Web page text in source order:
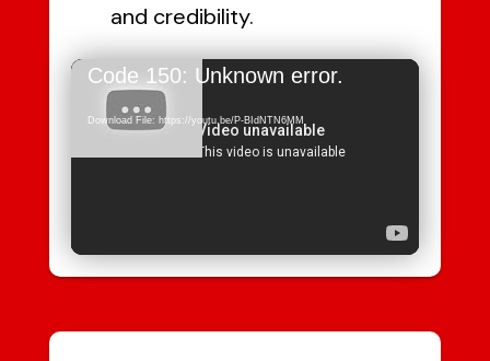
and credibility.
Video
Player
Code 150: Unknown error.
Download File: https://youtu.be/P-BIdNTN6MM